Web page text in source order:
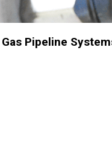
Pipeline